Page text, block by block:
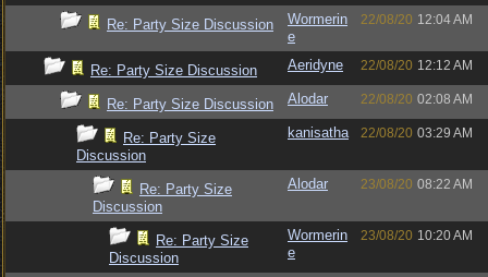
Re: Party Size Discussion
Wormerin
e
22/08/20 12:04 AM
Re: Party Size Discussion Aeridyne 22/08/20 12:12 AM
Re: Party Size Discussion Alodar 22/08/20 02:08 AM
Re: Party Size
Discussion
kanisatha 22/08/20 03:29 AM
Re: Party Size
Discussion
Alodar 23/08/20 08:22 AM
Re: Party Size
Discussion
Wormerin
e
23/08/20 10:20 AM